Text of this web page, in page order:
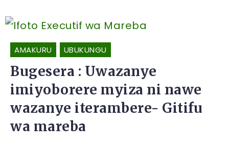
AMAKURU UBUKUNGU
Bugesera : Uwazanye
imiyoborere myiza ni nawe
wazanye iterambere- Gitifu
wa mareba